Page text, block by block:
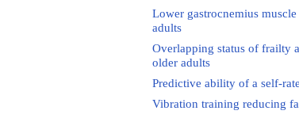
Lower gastrocnemius
adults
Overlapping status of frailty
older adults
Predictive ability of a self-
Vibration training reducing